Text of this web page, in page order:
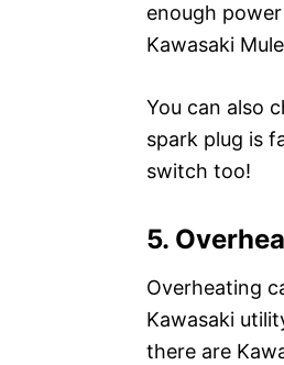
enough
Kawasaki
You can also
spark plug is
switch too!
5.
Overheating
Kawasaki
there are